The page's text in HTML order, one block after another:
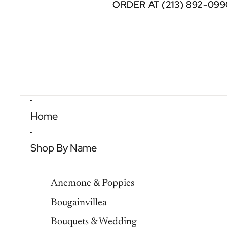
ORDER AT (213) 892-
ORDER AT (213) 892-
Home
Shop By Name
Anemone & Poppies
Bougainvillea
Bouquets & Wedding